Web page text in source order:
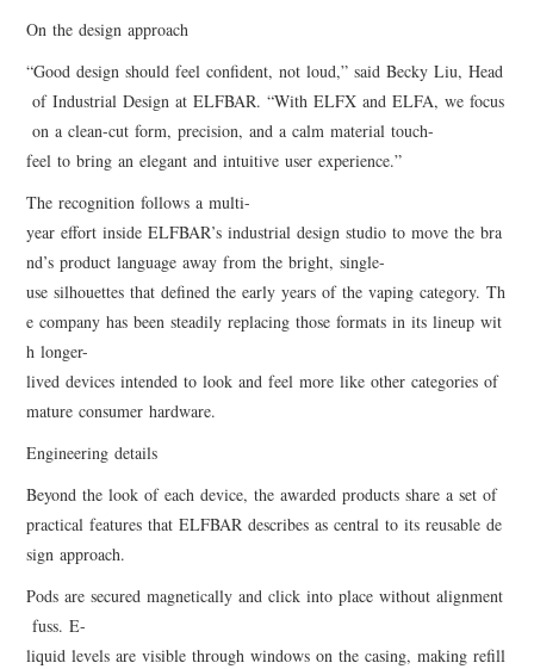
On the design approach
“Good design should feel confident, not loud,” said Becky Liu, Head
of Industrial Design at ELFBAR. “With ELFX and ELFA, we focus
on a clean-cut form, precision, and a calm material touch-
feel to bring an elegant and intuitive user experience.”
The recognition follows a multi-
year effort inside ELFBAR’s industrial design studio to move the bra
nd’s product language away from the bright, single-
use silhouettes that defined the early years of the vaping category. Th
e company has been steadily replacing those formats in its lineup wit
h longer-
lived devices intended to look and feel more like other categories of
mature consumer hardware.
Engineering details
Beyond the look of each device, the awarded products share a set of
practical features that ELFBAR describes as central to its reusable de
sign approach.
Pods are secured magnetically and click into place without alignment
fuss. E-
liquid levels are visible through windows on the casing, making refill